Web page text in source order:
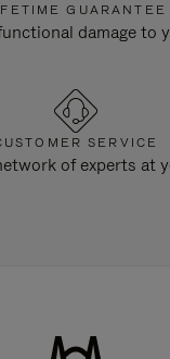
GUARANTEE
damage to
SERVICE
of experts at